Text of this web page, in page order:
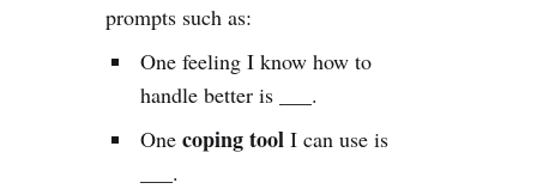
prompts such as:
One feeling I know how to
handle better is ___.
Onecoping tool I can use is
___.